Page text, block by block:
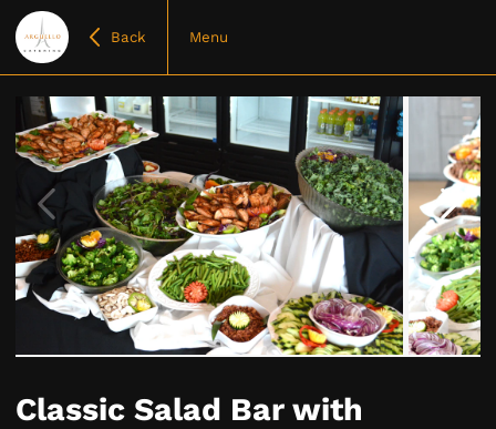
Back Menu
18
Classic Salad Bar with